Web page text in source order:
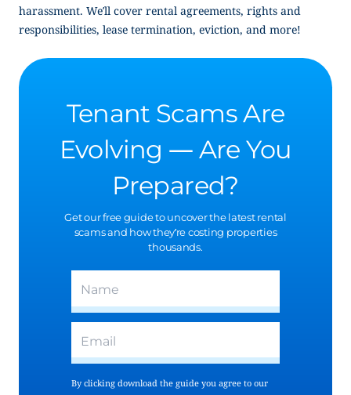
harassment. We’ll cover rental agreements, rights and
responsibilities, lease termination, eviction, and more!
Tenant Scams Are
Evolving — Are You
Prepared?
Get our free guide to uncover the latest rental
scams and how they’re costing properties
thousands.
By clicking download the guide you agree to our